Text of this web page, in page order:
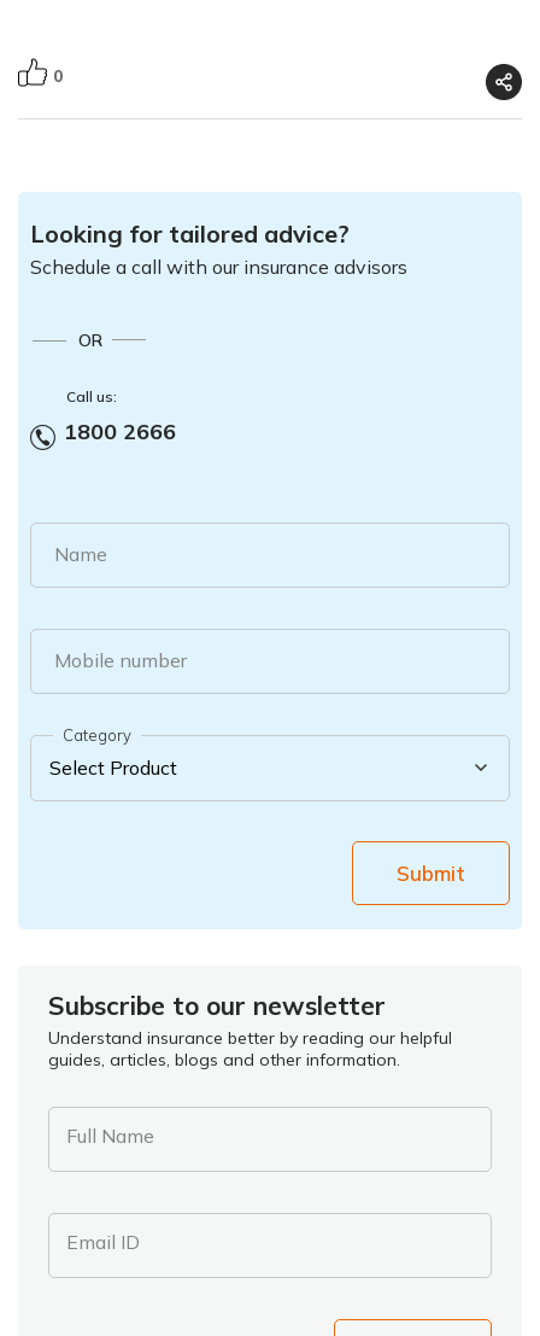
0
Looking for tailored advice?
Schedule a call with our insurance advisors
OR
Call us:
1800 2666
Name
Mobile number
Category
Submit
Subscribe to our newsletter
Understand insurance better by reading our helpful
guides, articles, blogs and other information.
Full Name
Email ID